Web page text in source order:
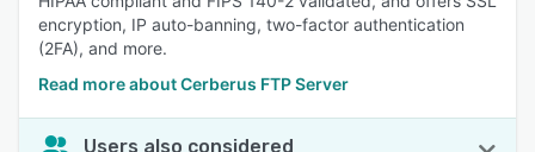
encryption, IP auto-banning, two-factor authentication
(2FA), and more.
Read more about Cerberus FTP Server
Users also considered